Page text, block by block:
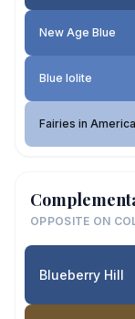
New Age Blue
Blue Iolite
Fairies in America
OPPOSITE ON
Blueberry Hill